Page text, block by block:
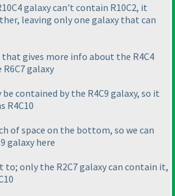
galaxy can't contain R10C2, it
leaving only one galaxy that can
that gives more info about the R4C4
galaxy
be contained by the R4C9 galaxy, so it
R4C10
of space on the bottom, so we can
galaxy here
to; only the R2C7 galaxy can contain it,